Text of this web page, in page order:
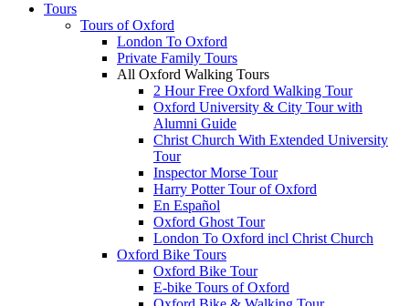
Tours
Tours of Oxford
London To Oxford
Private Family Tours
All Oxford Walking Tours
2 Hour Free Oxford Walking Tour
Oxford University & City Tour with
Alumni Guide
Christ Church With Extended University
Tour
Inspector Morse Tour
Harry Potter Tour of Oxford
En Español
Oxford Ghost Tour
London To Oxford incl Christ Church
Oxford Bike Tours
Oxford Bike Tour
E-bike Tours of Oxford